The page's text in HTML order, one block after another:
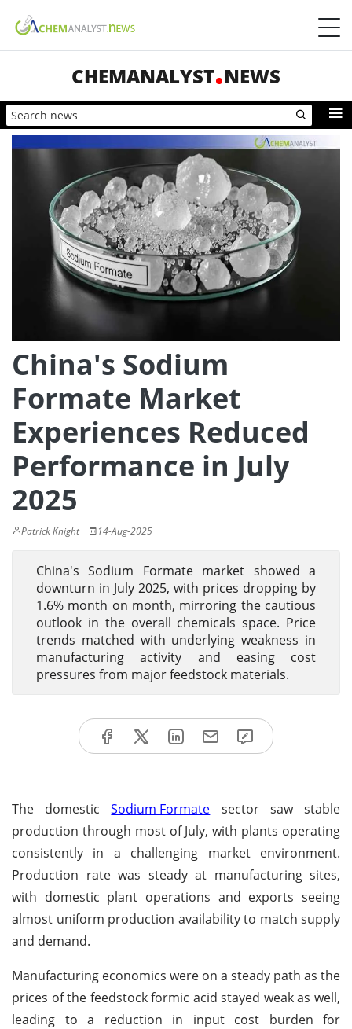
CHEMANALYST NEWS
China's Sodium
Formate Market
Experiences Reduced
Performance in July
2025
Patrick Knight 14-Aug-2025
China's Sodium Formate market showed a
downturn in July 2025, with prices dropping by
1.6% month on month, mirroring the cautious
outlook in the overall chemicals space. Price
trends matched with underlying weakness in
manufacturing activity and easing cost
pressures from major feedstock materials.
The domesticSodium Formate sector saw stable
production through most of July, with plants operating
consistently in a challenging market environment.
Production rate was steady at manufacturing sites,
with domestic plant operations and exports seeing
almost uniform production availability to match supply
and demand.
Manufacturing economics were on a steady path as the
prices of the feedstock formic acid stayed weak as well,
leading to a reduction in input cost burden for